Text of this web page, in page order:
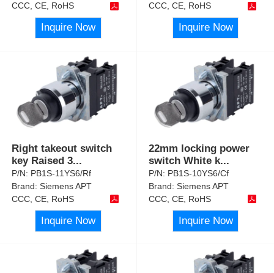
CCC, CE, RoHS
Inquire Now
CCC, CE, RoHS
Inquire Now
Right takeout switch
key Raised 3...
P/N: PB1S-11YS6/Rf
Brand:Siemens APT
CCC, CE, RoHS
Inquire Now
22mm locking power
switch White k...
P/N: PB1S-10YS6/Cf
Brand:Siemens APT
CCC, CE, RoHS
Inquire Now